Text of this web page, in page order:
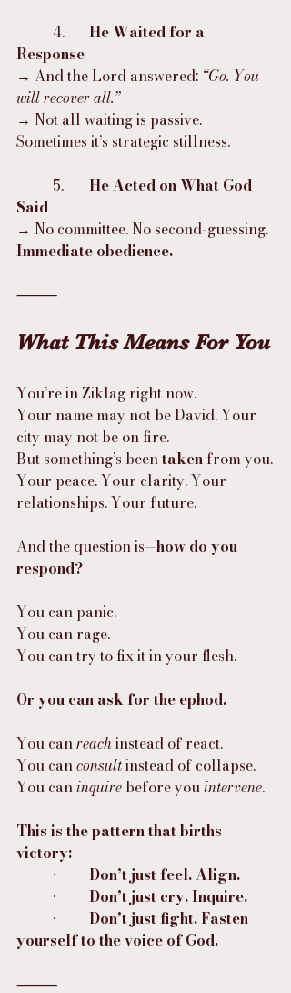
He Waited for a
Response
→ And the Lord answered: “Go. You
will recover all.”
→ Not all waiting is passive.
Sometimes it’s strategic stillness.
He Acted on What God
Said
→ No committee. No second-guessing.
Immediate obedience.
⸻
What This Means For You
You’re in Ziklag right now.
Your name may not be David. Your
city may not be on fire.
But something’s been taken from you.
Your peace. Your clarity. Your
relationships. Your future.
And the question is—how do you
respond?
You can panic.
You can rage.
You can try to fix it in your flesh.
Or you can ask for the ephod.
You can reach instead of react.
You can consult instead of collapse.
You can inquire before you intervene.
This is the pattern that births
victory:
Don’t just feel. Align.
Don’t just cry. Inquire.
Don’t just fight. Fasten
yourself to the voice of God.
⸻